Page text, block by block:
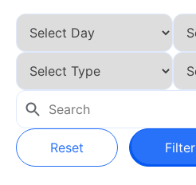
Reset Filter